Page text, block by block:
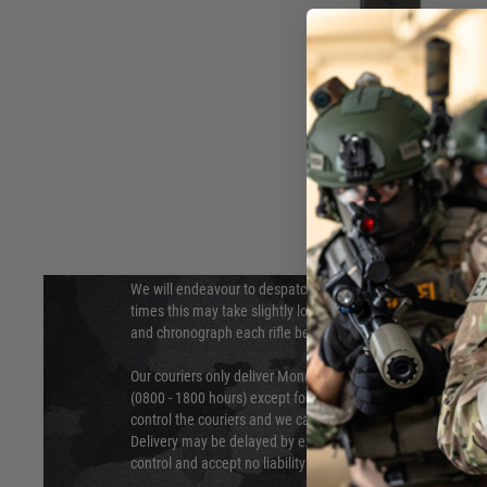
Hover to zoom
DELIVERY & RETURNS
We will endeavour to despatch your package within 24
times this may take slightly longer. Orders for RIFs may
and chronograph each rifle before shipping.
Our couriers only deliver Monday to Friday between the
(0800 - 1800 hours) except for local and national holidays.
control the couriers and we cannot obtain a specific
Delivery may be delayed by extreme weather and events
control and accept no liability for delays caused by this.